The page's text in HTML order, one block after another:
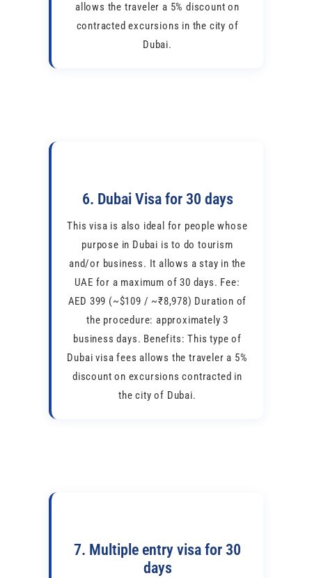
allows the traveler a 5% discount on
contracted excursions in the city of
Dubai.
6. Dubai Visa for 30 days
This visa is also ideal for people whose
purpose in Dubai is to do tourism
and/or business. It allows a stay in the
UAE for a maximum of 30 days. Fee:
AED 399 (~$109 / ~₹8,978) Duration of
the procedure: approximately 3
business days. Benefits: This type of
Dubai visa fees allows the traveler a 5%
discount on excursions contracted in
the city of Dubai.
7. Multiple entry visa for 30
days